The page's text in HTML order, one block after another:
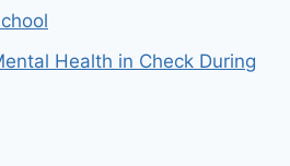
Health in Check During